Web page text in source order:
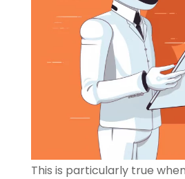
This is particularly true